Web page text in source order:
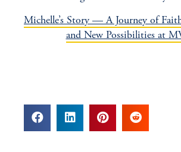
Michelle’s Story — A Journey of
and New Possibilities at